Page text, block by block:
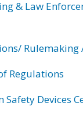
& Law
Rulemaking
Regulations
Safety Devices